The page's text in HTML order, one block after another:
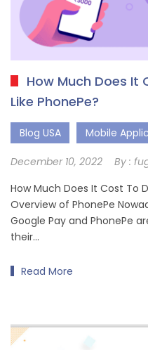
How Much Does It
Like PhonePe?
Blog USA Mobile
December 10, 2022 By :
How Much Does It Cost To
Overview of PhonePe
Google Pay and PhonePe
their…
Read More